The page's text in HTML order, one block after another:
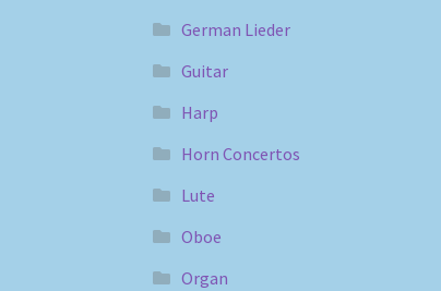
German Lieder
Guitar
Harp
Horn Concertos
Lute
Oboe
Organ